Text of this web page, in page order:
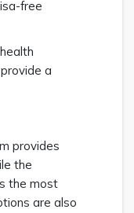
free
a
provides
the
the most
are also